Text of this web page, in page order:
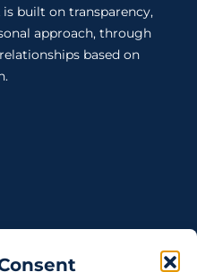
built on transparency,
approach, through
based on
and don't